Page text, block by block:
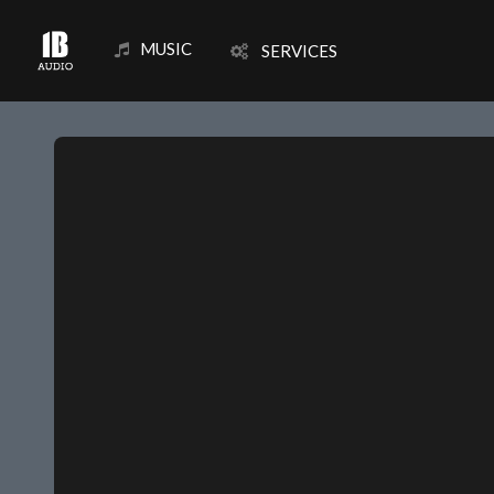
MUSIC SERVICES